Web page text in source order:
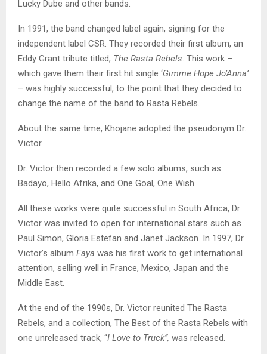
Lucky Dube and other bands.
In 1991, the band changed label again, signing for the
independent label CSR. They recorded their first album, an
Eddy Grant tribute titled, The Rasta Rebels . This work –
which gave them their first hit single ‘Gimme Hope Jo’Anna’
– was highly successful, to the point that they decided to
change the name of the band to Rasta Rebels.
About the same time, Khojane adopted the pseudonym Dr.
Victor.
Dr. Victor then recorded a few solo albums, such as
Badayo, Hello Afrika, and One Goal, One Wish.
All these works were quite successful in South Africa, Dr
Victor was invited to open for international stars such as
Paul Simon, Gloria Estefan and Janet Jackson. In 1997, Dr
Victor’s album Faya was his first work to get international
attention, selling well in France, Mexico, Japan and the
Middle East.
At the end of the 1990s, Dr. Victor reunited The Rasta
Rebels, and a collection, The Best of the Rasta Rebels with
one unreleased track, “I Love to Truck”, was released.